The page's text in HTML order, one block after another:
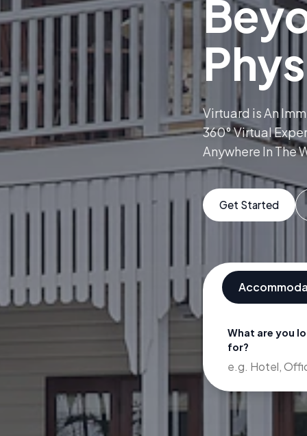
Virtuard is An
360° Virtual
Anywhere In The
Get Started
What are you
for?